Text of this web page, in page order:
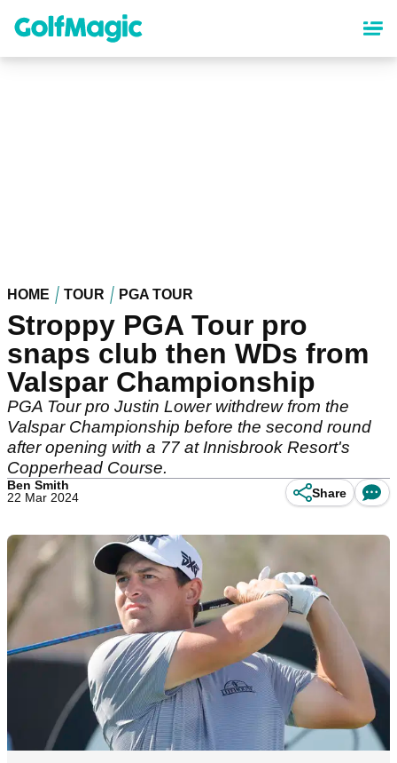
content
HOME TOUR PGA TOUR
Stroppy PGA Tour pro
snaps club then WDs from
Valspar Championship
PGA Tour pro Justin Lower withdrew from the
Valspar Championship before the second round
after opening with a 77 at Innisbrook Resort's
Copperhead Course.
Ben Smith
22 Mar 2024
Share